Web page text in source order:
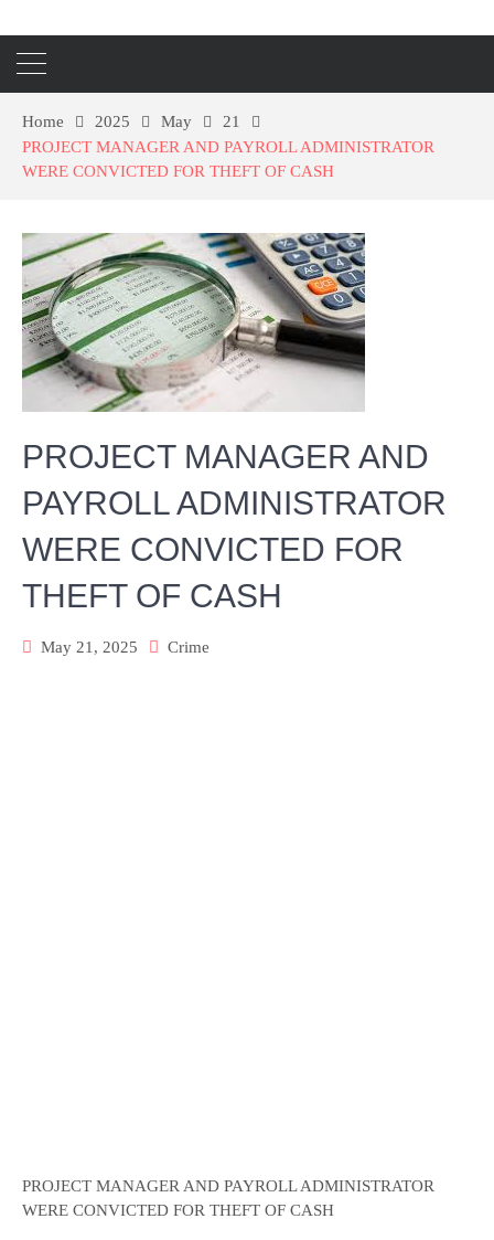
Home 2025 May
21
PROJECT MANAGER AND PAYROLL ADMINISTRATOR
WERE CONVICTED FOR THEFT OF CASH
PROJECT MANAGER AND
PAYROLL ADMINISTRATOR
WERE CONVICTED FOR
THEFT OF CASH
May 21, 2025 Crime
PROJECT MANAGER AND PAYROLL ADMINISTRATOR
WERE CONVICTED FOR THEFT OF CASH